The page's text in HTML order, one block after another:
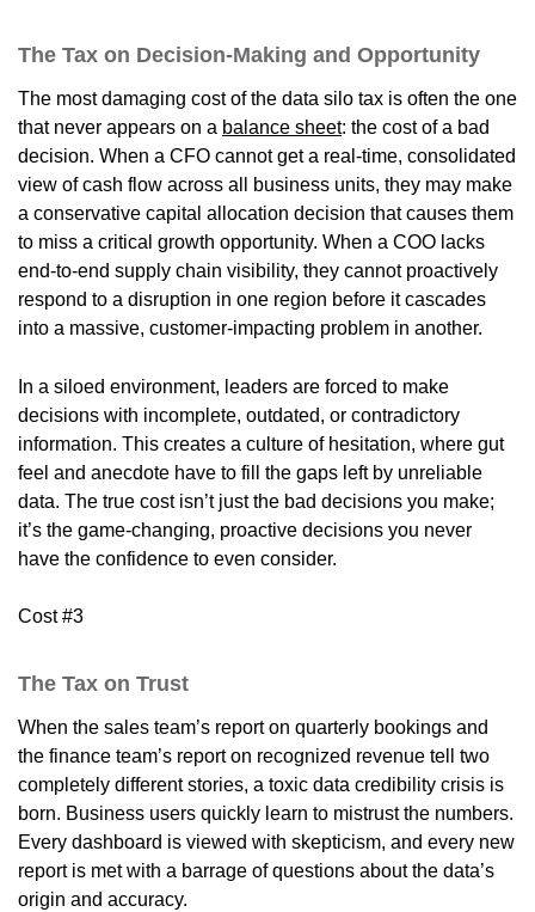
The Tax on Decision-Making and Opportunity
The most damaging cost of the data silo tax is often the one
that never appears on a balance sheet: the cost of a bad
decision. When a CFO cannot get a real-time, consolidated
view of cash flow across all business units, they may make
a conservative capital allocation decision that causes them
to miss a critical growth opportunity. When a COO lacks
end-to-end supply chain visibility, they cannot proactively
respond to a disruption in one region before it cascades
into a massive, customer-impacting problem in another.
In a siloed environment, leaders are forced to make
decisions with incomplete, outdated, or contradictory
information. This creates a culture of hesitation, where gut
feel and anecdote have to fill the gaps left by unreliable
data. The true cost isn’t just the bad decisions you make;
it’s the game-changing, proactive decisions you never
have the confidence to even consider.
Cost #3
The Tax on Trust
When the sales team’s report on quarterly bookings and
the finance team’s report on recognized revenue tell two
completely different stories, a toxic data credibility crisis is
born. Business users quickly learn to mistrust the numbers.
Every dashboard is viewed with skepticism, and every new
report is met with a barrage of questions about the data’s
origin and accuracy.